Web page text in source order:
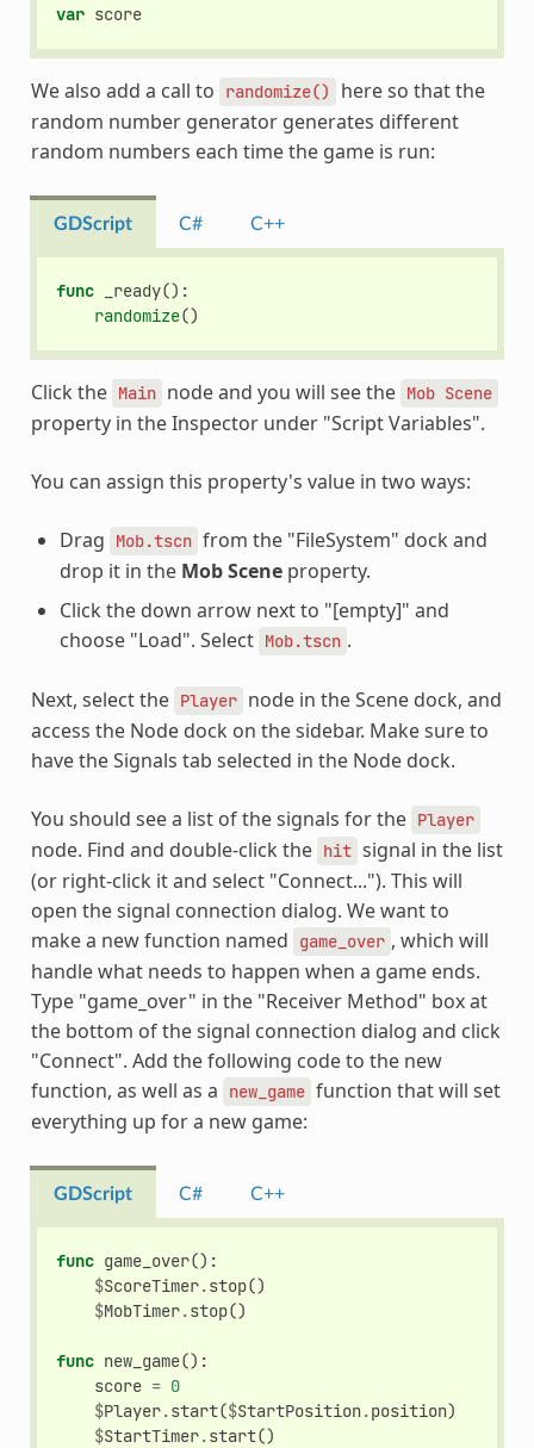
var score
We also add a call to randomize()
here so that the
random number generator generates different
random numbers each time the game is run:
GDScript C# C++
func _ready():
randomize()
Click the Main node and you will see the Mob Scene
property in the Inspector under "Script Variables".
You can assign this property's value in two ways:
Drag Mob.tscn from the "FileSystem" dock and
drop it in the Mob Sceneproperty.
Click the down arrow next to "[empty]" and
choose "Load". Select Mob.tscn .
Next, select the Player node in the Scene dock, and
access the Node dock on the sidebar. Make sure to
have the Signals tab selected in the Node dock.
You should see a list of the signals for the Player
node. Find and double-click the hit signal in the list
(or right-click it and select "Connect..."). This will
open the signal connection dialog. We want to
make a new function named
game_over , which will
handle what needs to happen when a game ends.
Type "game_over" in the "Receiver Method" box at
the bottom of the signal connection dialog and click
"Connect". Add the following code to the new
function, as well as a
new_game function that will set
everything up for a new game:
GDScript C# C++
func game_over():
$ScoreTimer.stop()
$MobTimer.stop()
func new_game():
score = 0
$Player.start($StartPosition.position)
$StartTimer.start()